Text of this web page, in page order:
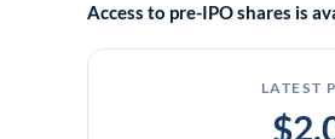
Access to pre-IPO shares is
LATEST